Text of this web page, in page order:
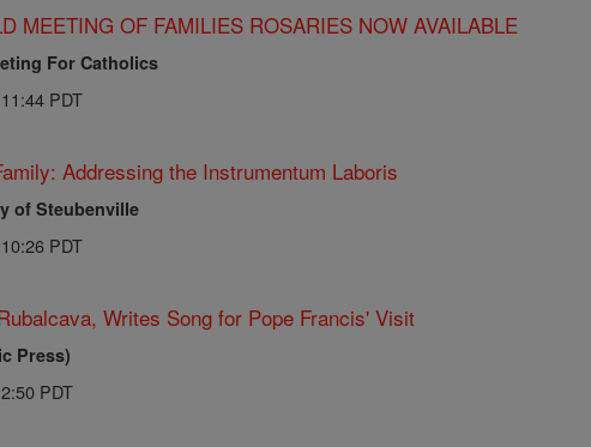
MEETING OF FAMILIES ROSARIES NOW AVAILABLE
For Catholics
PDT
Addressing the Instrumentum Laboris
of Steubenville
PDT
Writes Song for Pope Francis' Visit
Press)
PDT